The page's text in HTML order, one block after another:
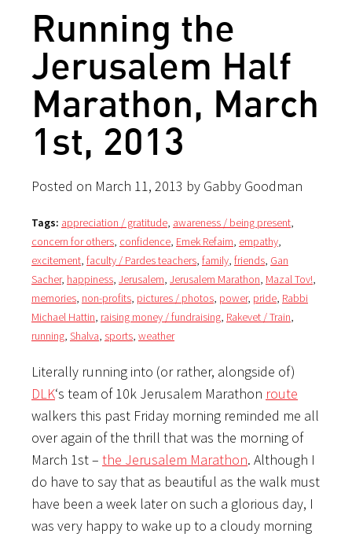
Running the
Jerusalem Half
Marathon, March
1st, 2013
Posted on March 11, 2013 by Gabby Goodman
Tags: appreciation / gratitude, awareness / being present,
concern for others, confidence, Emek Refaim, empathy,
excitement, faculty / Pardes teachers, family, friends, Gan
Sacher, happiness, Jerusalem, Jerusalem Marathon, Mazal Tov!,
memories, non-profits, pictures / photos, power, pride, Rabbi
Michael Hattin, raising money / fundraising, Rakevet / Train,
running, Shalva, sports, weather
Literally running into (or rather, alongside of)
DLK‘s team of 10k Jerusalem Marathon route
walkers this past Friday morning reminded me all
over again of the thrill that was the morning of
March 1st – the Jerusalem Marathon. Although I
do have to say that as beautiful as the walk must
have been a week later on such a glorious day, I
was very happy to wake up to a cloudy morning